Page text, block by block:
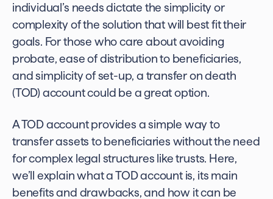
individual’s needs dictate the simplicity or
complexity of the solution that will best fit their
goals. For those who care about avoiding
probate, ease of distribution to beneficiaries,
and simplicity of set-up, a transfer on death
(TOD) account could be a great option.
A TOD account provides a simple way to
transfer assets to beneficiaries without the need
for complex legal structures like trusts. Here,
we’ll explain what aTOD accountis, its main
benefits and drawbacks, and how it can be